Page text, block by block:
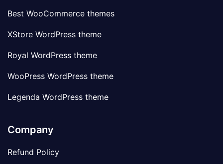
Best WooCommerce themes
XStore WordPress theme
Royal WordPress theme
WooPress WordPress theme
Legenda WordPress theme
Company
Refund Policy